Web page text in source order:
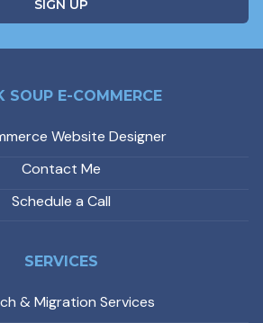
SOUP E-COMMERCE
Website Designer
Contact Me
Schedule a Call
SERVICES
& Migration Services